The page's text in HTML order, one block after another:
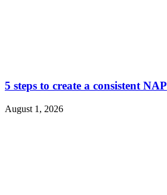
5 steps to create a consistent NAP
August 1, 2026